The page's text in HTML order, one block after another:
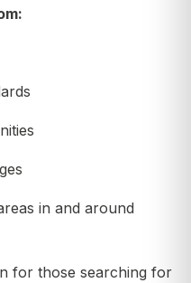
in and around
for those searching for